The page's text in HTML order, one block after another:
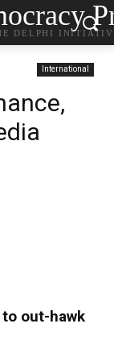
DELPHI
International
to out-hawk